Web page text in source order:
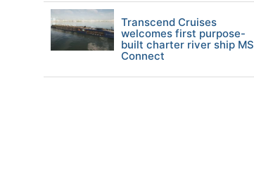
Transcend Cruises
welcomes first purpose-
built charter river ship MS
Connect